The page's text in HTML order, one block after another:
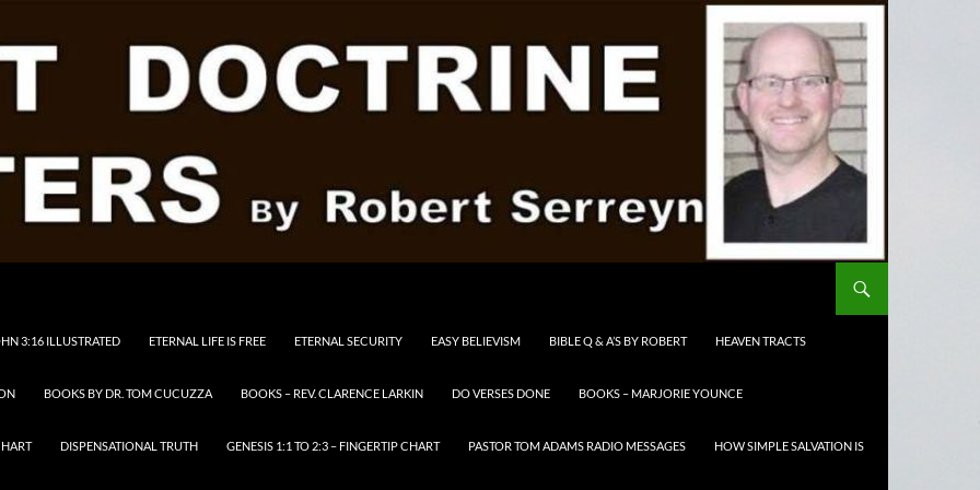
3:16 ILLUSTRATED ETERNAL LIFE IS FREE ETERNAL SECURITY EASY BELIEVISM BIBLE Q & A’S BY ROBERT HEAVEN TRACTS
BOOKS BY DR. TOM CUCUZZA BOOKS – REV. CLARENCE LARKIN DO VERSES DONE BOOKS – MARJORIE YOUNCE
DISPENSATIONAL TRUTH GENESIS 1:1 TO 2:3 – FINGERTIP CHART PASTOR TOM ADAMS RADIO MESSAGES HOW SIMPLE SALVATION IS